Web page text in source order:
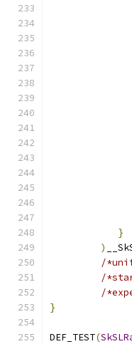
}
)
/
/
/
}
DEF_TEST(